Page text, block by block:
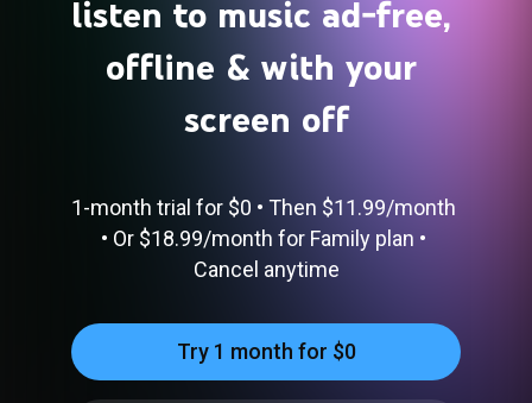
listen to music ad-free,
offline & with your
screen off
1-month trial for $0 • Then $11.99​/month
• Or $18.99​/month for Family plan
Cancel anytime
Try 1 month for $0